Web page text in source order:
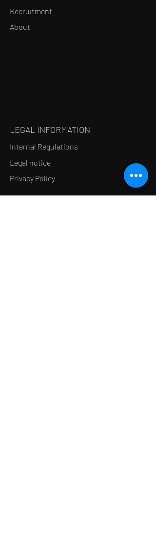
Recruitment
About
LEGAL INFORMATION
Internal Regulations
Legal notice
Privacy Policy